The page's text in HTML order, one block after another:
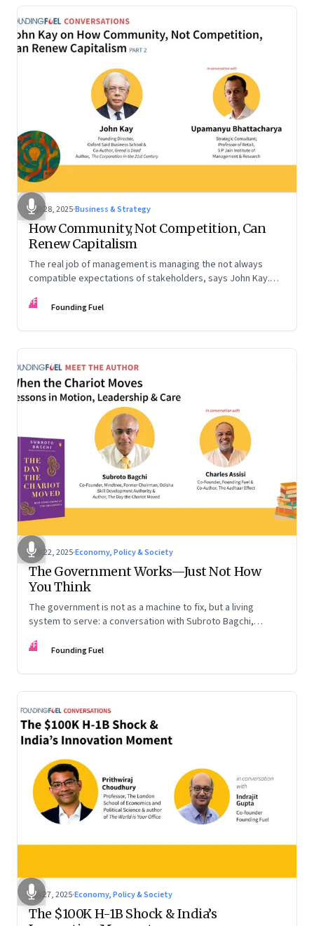
Oct 28, 2025·Business & Strategy
How Community, Not Competition, Can
Renew Capitalism
The real job of management is managing the not always
compatible expectations of stakeholders, says John Kay.
are the ones that managed these balances. Part 2 of a two-
FF Founding Fuel
Oct 22, 2025·Economy, Policy & Society
The Government Works—Just Not How
You Think
The government is not as a machine to fix, but a living
system to serve: a conversation with Subroto Bagchi,
FF Founding Fuel
Sep 27, 2025·Economy, Policy & Society
The $100K H-1B Shock & India’s